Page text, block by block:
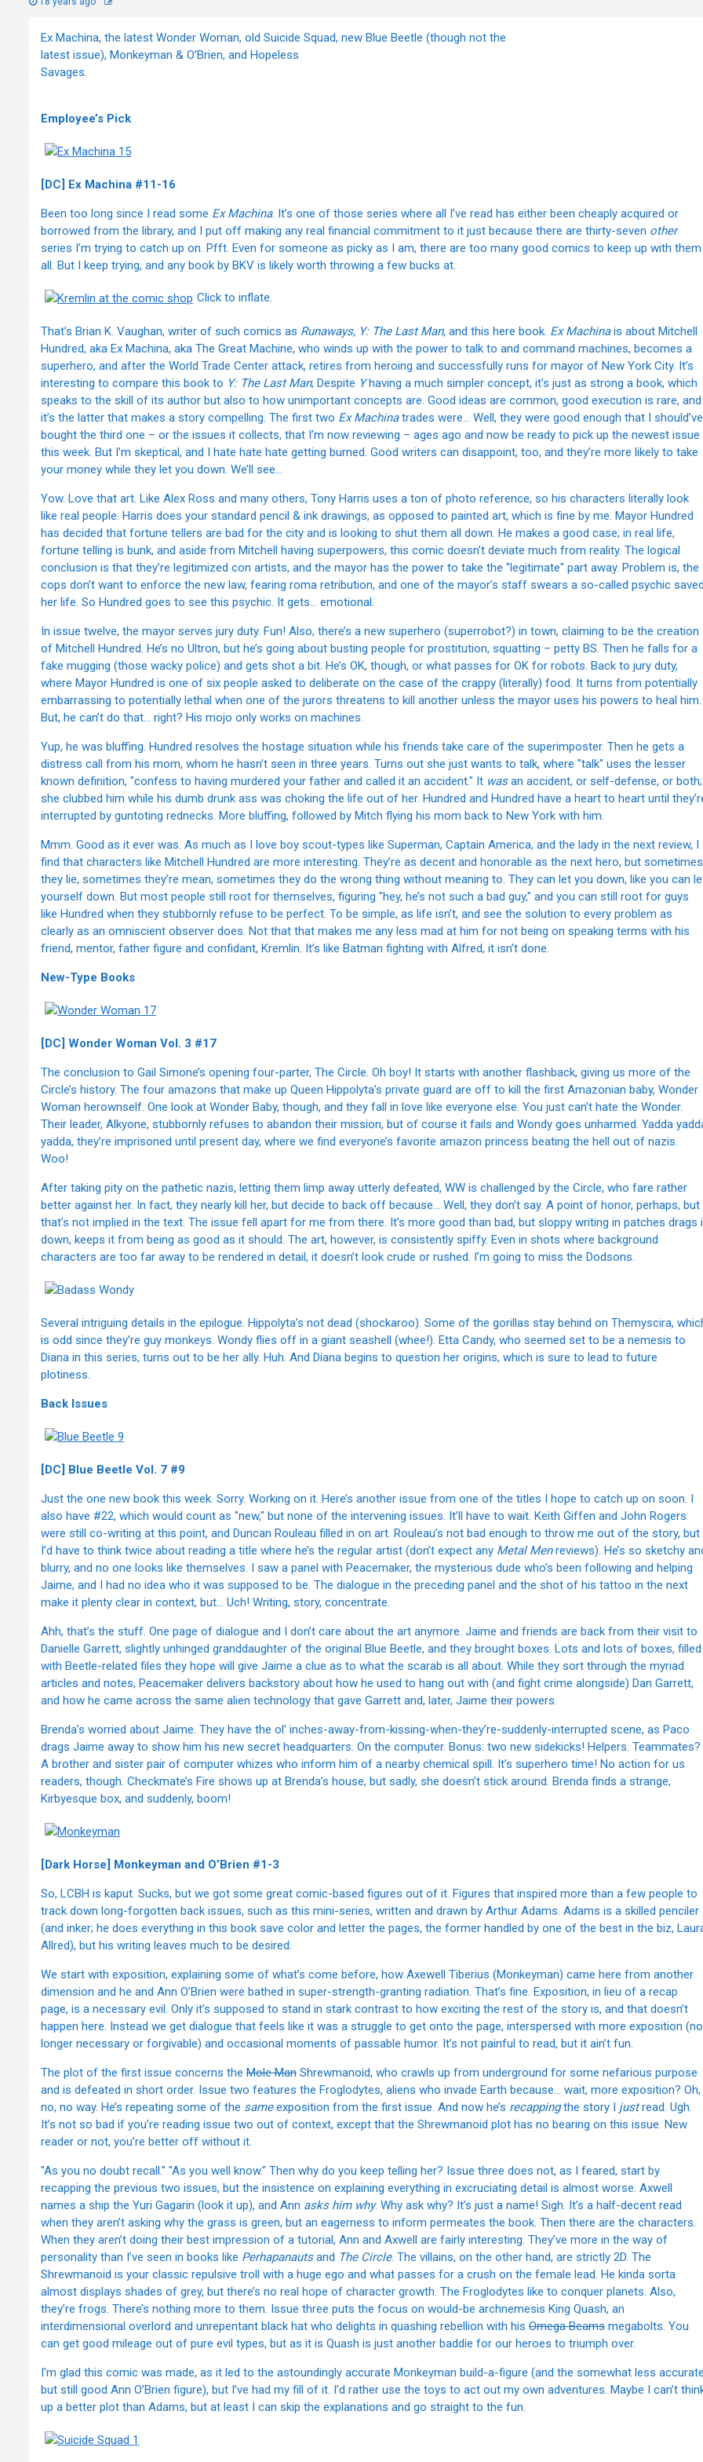
Ex Machina, the latest Wonder Woman, old Suicide Squad, new Blue Beetle (though not the
latest issue), Monkeyman & O’Brien, and Hopeless
Savages.
Employee’s Pick
[DC] Ex Machina #11-16
Been too long since I read some Ex Machina. It’s one of those series where all I’ve read has either been cheaply acquired or
borrowed from the library, and I put off making any real financial commitment to it just because there are thirty-seven other
series I’m trying to catch up on. Pfft. Even for someone as picky as I am, there are too many good comics to keep up with them
all. But I keep trying, and any book by BKV is likely worth throwing a few bucks at.
Click to inflate.
That’s Brian K. Vaughan, writer of such comics as Runaways, Y: The Last Man, and this here book. Ex Machinais about Mitchell
Hundred, aka Ex Machina, aka The Great Machine, who winds up with the power to talk to and command machines, becomes a
superhero, and after the World Trade Center attack, retires from heroing and successfully runs for mayor of New York City. It’s
interesting to compare this book to Y: The Last Man; Despite Yhaving a much simpler concept, it’s just as strong a book, which
speaks to the skill of its author but also to how unimportant concepts are. Good ideas are common, good execution is rare, and
it’s the latter that makes a story compelling. The first two Ex Machinatrades were… Well, they were good enough that I should’ve
bought the third one – or the issues it collects, that I’m now reviewing – ages ago and now be ready to pick up the newest issue
this week. But I’m skeptical, and I hate hate hate getting burned. Good writers can disappoint, too, and they’re more likely to take
your money while they let you down. We’ll see…
Yow. Love that art. Like Alex Ross and many others, Tony Harris uses a ton of photo reference, so his characters literally look
like real people. Harris does your standard pencil & ink drawings, as opposed to painted art, which is fine by me. Mayor Hundred
has decided that fortune tellers are bad for the city and is looking to shut them all down. He makes a good case; in real life,
fortune telling is bunk, and aside from Mitchell having superpowers, this comic doesn’t deviate much from reality. The logical
conclusion is that they’re legitimized con artists, and the mayor has the power to take the "legitimate" part away. Problem is, the
cops don’t want to enforce the new law, fearing roma retribution, and one of the mayor’s staff swears a so-called psychic
her life. So Hundred goes to see this psychic. It gets… emotional.
In issue twelve, the mayor serves jury duty. Fun! Also, there’s a new superhero (superrobot?) in town, claiming to be the creation
of Mitchell Hundred. He’s no Ultron, but he’s going about busting people for prostitution, squatting – petty BS. Then he falls for a
fake mugging (those wacky police) and gets shot a bit. He’s OK, though, or what passes for OK for robots. Back to jury duty,
where Mayor Hundred is one of six people asked to deliberate on the case of the crappy (literally) food. It turns from potentially
embarrassing to potentially lethal when one of the jurors threatens to kill another unless the mayor uses his powers to heal him.
But, he can’t do that… right? His mojo only works on machines.
Yup, he was bluffing. Hundred resolves the hostage situation while his friends take care of the superimposter. Then he gets a
distress call from his mom, whom he hasn’t seen in three years. Turns out she just wants to talk, where "talk" uses the lesser
known definition, "confess to having murdered your father and called it an accident." It wasan accident, or self-defense, or both;
she clubbed him while his dumb drunk ass was choking the life out of her. Hundred and Hundred have a heart to heart until
interrupted by guntoting rednecks. More bluffing, followed by Mitch flying his mom back to New York with him.
Mmm. Good as it ever was. As much as I love boy scout-types like Superman, Captain America, and the lady in the next review, I
find that characters like Mitchell Hundred are more interesting. They’re as decent and honorable as the next hero, but sometimes
they lie, sometimes they’re mean, sometimes they do the wrong thing without meaning to. They can let you down, like you can
yourself down. But most people still root for themselves, figuring "hey, he’s not such a bad guy," and you can still root for guys
like Hundred when they stubbornly refuse to be perfect. To be simple, as life isn’t, and see the solution to every problem as
clearly as an omniscient observer does. Not that that makes me any less mad at him for not being on speaking terms with his
friend, mentor, father figure and confidant, Kremlin. It’s like Batman fighting with Alfred, it isn’t done.
New-Type Books
[DC] Wonder Woman Vol. 3 #17
The conclusion to Gail Simone’s opening four-parter, The Circle. Oh boy! It starts with another flashback, giving us more of the
Circle’s history. The four amazons that make up Queen Hippolyta’s private guard are off to kill the first Amazonian baby, Wonder
Woman herownself. One look at Wonder Baby, though, and they fall in love like everyone else. You just can’t hate the Wonder.
Their leader, Alkyone, stubbornly refuses to abandon their mission, but of course it fails and Wondy goes unharmed. Yadda
yadda, they’re imprisoned until present day, where we find everyone’s favorite amazon princess beating the hell out of nazis.
Woo!
After taking pity on the pathetic nazis, letting them limp away utterly defeated, WW is challenged by the Circle, who fare rather
better against her. In fact, they nearly kill her, but decide to back off because… Well, they don’t say. A point of honor, perhaps, but
that’s not implied in the text. The issue fell apart for me from there. It’s more good than bad, but sloppy writing in patches drags
down, keeps it from being as good as it should. The art, however, is consistently spiffy. Even in shots where background
characters are too far away to be rendered in detail, it doesn’t look crude or rushed. I’m going to miss the Dodsons.
Several intriguing details in the epilogue. Hippolyta’s not dead (shockaroo). Some of the gorillas stay behind on Themyscira,
is odd since they’re guy monkeys. Wondy flies off in a giant seashell (whee!). Etta Candy, who seemed set to be a nemesis to
Diana in this series, turns out to be her ally. Huh. And Diana begins to question her origins, which is sure to lead to future
plotiness.
Back Issues
[DC] Blue Beetle Vol. 7 #9
Just the one new book this week. Sorry. Working on it. Here’s another issue from one of the titles I hope to catch up on soon. I
also have #22, which would count as "new," but none of the intervening issues. It’ll have to wait. Keith Giffen and John Rogers
were still co-writing at this point, and Duncan Rouleau filled in on art. Rouleau’s not bad enough to throw me out of the story, but
I’d have to think twice about reading a title where he’s the regular artist (don’t expect any Metal Menreviews). He’s so sketchy
blurry, and no one looks like themselves. I saw a panel with Peacemaker, the mysterious dude who’s been following and helping
Jaime, and I had no idea who it was supposed to be. The dialogue in the preceding panel and the shot of his tattoo in the next
make it plenty clear in context, but… Uch! Writing, story, concentrate.
Ahh, that’s the stuff. One page of dialogue and I don’t care about the art anymore. Jaime and friends are back from their visit to
Danielle Garrett, slightly unhinged granddaughter of the original Blue Beetle, and they brought boxes. Lots and lots of boxes, filled
with Beetle-related files they hope will give Jaime a clue as to what the scarab is all about. While they sort through the myriad
articles and notes, Peacemaker delivers backstory about how he used to hang out with (and fight crime alongside) Dan Garrett,
and how he came across the same alien technology that gave Garrett and, later, Jaime their powers.
Brenda’s worried about Jaime. They have the ol’ inches-away-from-kissing-when-they’re-suddenly-interrupted scene, as Paco
drags Jaime away to show him his new secret headquarters. On the computer. Bonus: two new sidekicks! Helpers. Teammates?
A brother and sister pair of computer whizes who inform him of a nearby chemical spill. It’s superhero time! No action for us
readers, though. Checkmate’s Fire shows up at Brenda’s house, but sadly, she doesn’t stick around. Brenda finds a strange,
Kirbyesque box, and suddenly, boom!
[Dark Horse] Monkeyman and O’Brien #1-3
So, LCBH is kaput. Sucks, but we got some great comic-based figures out of it. Figures that inspired more than a few people to
track down long-forgotten back issues, such as this mini-series, written and drawn by Arthur Adams. Adams is a skilled penciler
(and inker; he does everything in this book save color and letter the pages, the former handled by one of the best in the biz,
Allred), but his writing leaves much to be desired.
We start with exposition, explaining some of what’s come before, how Axewell Tiberius (Monkeyman) came here from another
dimension and he and Ann O’Brien were bathed in super-strength-granting radiation. That’s fine. Exposition, in lieu of a recap
page, is a necessary evil. Only it’s supposed to stand in stark contrast to how exciting the rest of the story is, and that doesn’t
happen here. Instead we get dialogue that feels like it was a struggle to get onto the page, interspersed with more exposition (no
longer necessary or forgivable) and occasional moments of passable humor. It’s not painful to read, but it ain’t fun.
The plot of the first issue concerns the Mole Man Shrewmanoid, who crawls up from underground for some nefarious purpose
and is defeated in short order. Issue two features the Froglodytes, aliens who invade Earth because… wait, more exposition? Oh,
no, no way. He’s repeating some of the sameexposition from the first issue. And now he’s recappingthe story I justread. Ugh.
It’s not so bad if you’re reading issue two out of context, except that the Shrewmanoid plot has no bearing on this issue. New
reader or not, you’re better off without it.
"As you no doubt recall." "As you well know." Then why do you keep telling her? Issue three does not, as I feared, start by
recapping the previous two issues, but the insistence on explaining everything in excruciating detail is almost worse. Axwell
names a ship the Yuri Gagarin (look it up), and Ann asks him why. Why ask why? It’s just a name! Sigh. It’s a half-decent read
when they aren’t asking why the grass is green, but an eagerness to inform permeates the book. Then there are the characters.
When they aren’t doing their best impression of a tutorial, Ann and Axwell are fairly interesting. They’ve more in the way of
personality than I’ve seen in books like Perhapanautsand The Circle. The villains, on the other hand, are strictly 2D. The
Shrewmanoid is your classic repulsive troll with a huge ego and what passes for a crush on the female lead. He kinda sorta
almost displays shades of grey, but there’s no real hope of character growth. The Froglodytes like to conquer planets. Also,
they’re frogs. There’s nothing more to them. Issue three puts the focus on would-be archnemesis King Quash, an
interdimensional overlord and unrepentant black hat who delights in quashing rebellion with his Omega Beams megabolts. You
can get good mileage out of pure evil types, but as it is Quash is just another baddie for our heroes to triumph over.
I’m glad this comic was made, as it led to the astoundingly accurate Monkeyman build-a-figure (and the somewhat less
but still good Ann O’Brien figure), but I’ve had my fill of it. I’d rather use the toys to act out my own adventures. Maybe I can’t
up a better plot than Adams, but at least I can skip the explanations and go straight to the fun.